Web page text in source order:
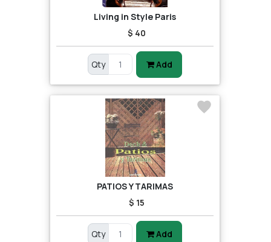
Living in Style Paris
$ 40
Qty Add
PATIOS Y TARIMAS
$ 15
Qty Add